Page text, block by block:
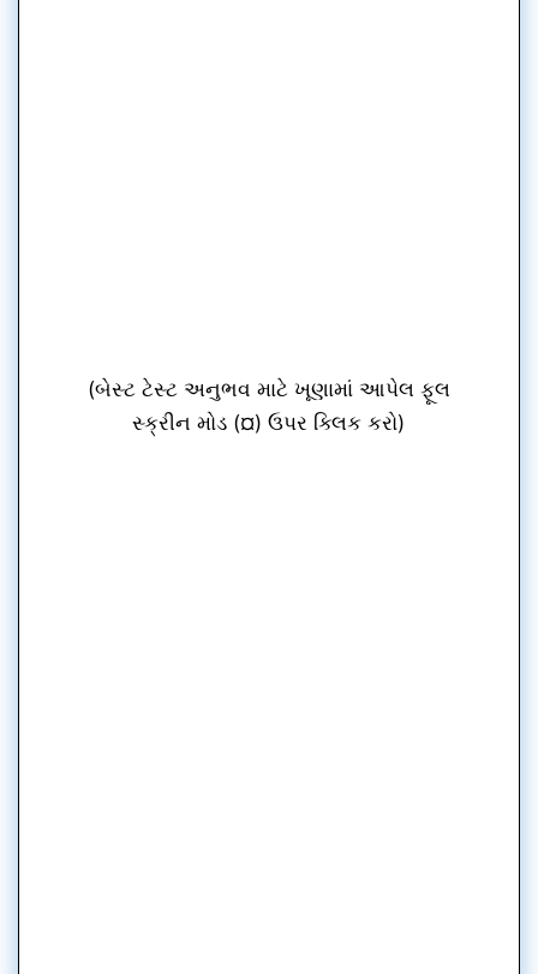
(બેસ્ટ ટેસ્ટ અનુભવ માટે ખૂણામાં આપેલ ફૂલ
સ્ક્રીન મોડ (¤) ઉપર ક્લિક કરો)